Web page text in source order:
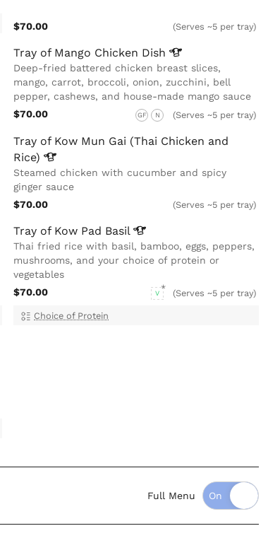
$70.00 (Serves ~5 per tray)
Tray of Mango Chicken Dish
Deep-fried battered chicken breast slices,
mango, carrot, broccoli, onion, zucchini, bell
pepper, cashews, and house-made mango sauce
$70.00
GF N (Serves ~5 per tray)
Tray of Kow Mun Gai (Thai Chicken and
Rice)
Steamed chicken with cucumber and spicy
ginger sauce
$70.00
(Serves ~5 per tray)
Tray of Kow Pad Basil
Thai fried rice with basil, bamboo, eggs, peppers,
mushrooms, and your choice of protein or
vegetables
$70.00
V (Serves ~5 per tray)
Choice of Protein
Full Menu